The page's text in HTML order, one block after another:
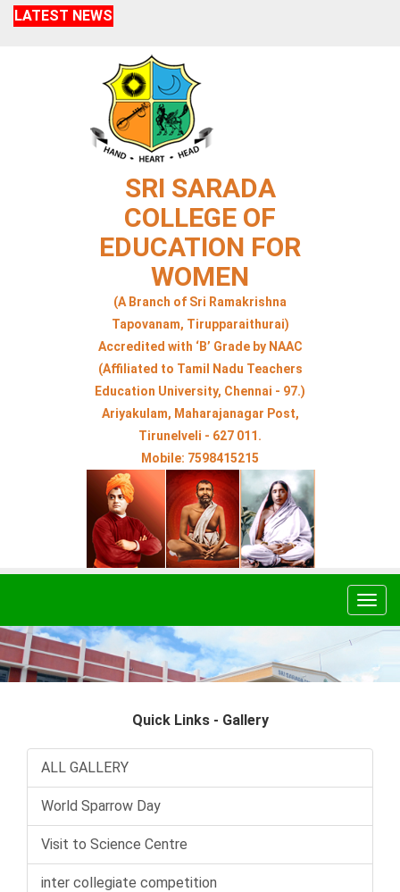
LATEST NEWS
SRI SARADA
COLLEGE OF
EDUCATION FOR
WOMEN
(A Branch of Sri Ramakrishna
Tapovanam, Tirupparaithurai)
Accredited with ‘B’ Grade by NAAC
(Affiliated to Tamil Nadu Teachers
Education University, Chennai - 97.)
Ariyakulam, Maharajanagar Post,
Tirunelveli - 627 011.
Mobile: 7598415215
Quick Links - Gallery
ALL GALLERY
World Sparrow Day
Visit to Science Centre
inter collegiate competition